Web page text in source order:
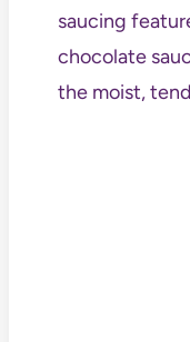
saucing
chocolate
the moist,